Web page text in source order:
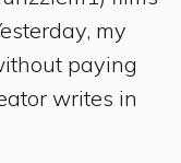
my
paying
writes in